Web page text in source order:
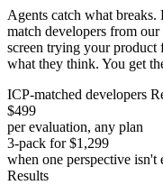
Agents catch what
match developers from
screen trying your product
what they think. You get
ICP-matched developers
$499
per evaluation, any plan
3-pack for $1,299
when one perspective isn't
Results